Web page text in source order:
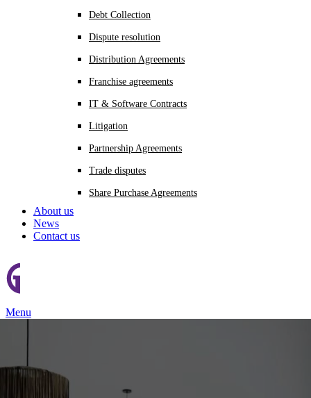
Debt Collection
Dispute resolution
Distribution Agreements
Franchise agreements
IT & Software Contracts
Litigation
Partnership Agreements
Trade disputes
Share Purchase Agreements
About us
News
Contact us
Menu